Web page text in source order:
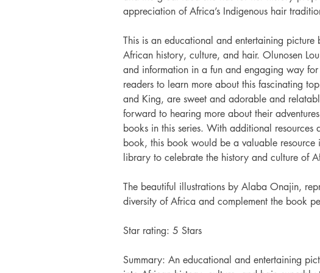
appreciation of Africa’s Indigenous hair
This is an educational and entertaining
African history, culture, and hair. Olunosen
and information in a fun and engaging way
readers to learn more about this fascinating
and King, are sweet and adorable and
forward to hearing more about their
books in this series. With additional resources
book, this book would be a valuable resource
library to celebrate the history and culture of
The beautiful illustrations by Alaba Onajin,
diversity of Africa and complement the book
Star rating: 5 Stars
Summary: An educational and entertaining